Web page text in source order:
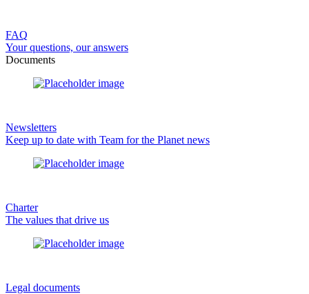
FAQ
Your questions, our answers
Documents
Newsletters
Keep up to date with Team for the Planet news
Charter
The values that drive us
Legal documents